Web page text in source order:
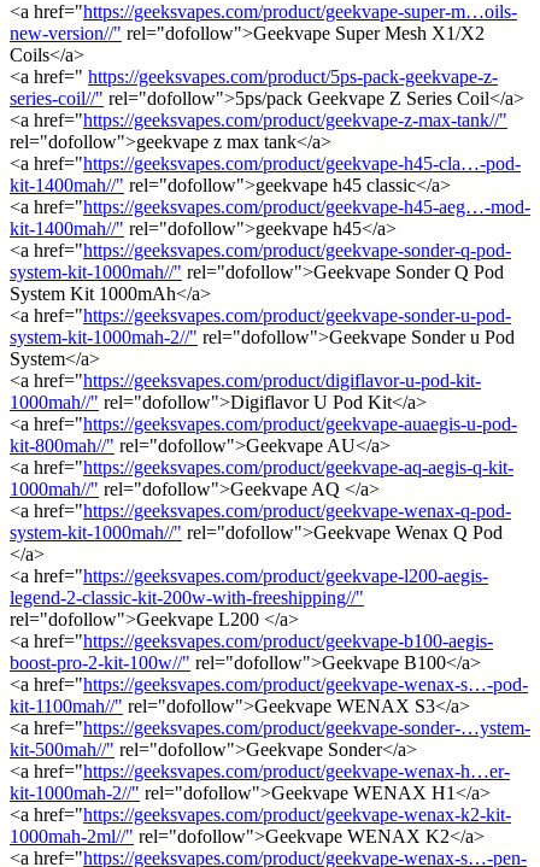
<a href="https://geeksvapes.com/product/geekvape-super-m…oils-
new-version//" rel="dofollow">Geekvape Super Mesh X1/X2
Coils</a>
<a href=" https://geeksvapes.com/product/5ps-pack-geekvape-z-
series-coil//" rel="dofollow">5ps/pack Geekvape Z Series Coil</a>
<a href="https://geeksvapes.com/product/geekvape-z-max-tank//"
rel="dofollow">geekvape z max tank</a>
<a href="https://geeksvapes.com/product/geekvape-h45-cla…-pod-
kit-1400mah//" rel="dofollow">geekvape h45 classic</a>
<a href="https://geeksvapes.com/product/geekvape-h45-aeg…-mod-
kit-1400mah//" rel="dofollow">geekvape h45</a>
<a href="https://geeksvapes.com/product/geekvape-sonder-q-pod-
system-kit-1000mah//" rel="dofollow">Geekvape Sonder Q Pod
System Kit 1000mAh</a>
<a href="https://geeksvapes.com/product/geekvape-sonder-u-pod-
system-kit-1000mah-2//" rel="dofollow">Geekvape Sonder u Pod
System</a>
<a href="https://geeksvapes.com/product/digiflavor-u-pod-kit-
1000mah//" rel="dofollow">Digiflavor U Pod Kit</a>
<a href="https://geeksvapes.com/product/geekvape-auaegis-u-pod-
kit-800mah//" rel="dofollow">Geekvape AU</a>
<a href="https://geeksvapes.com/product/geekvape-aq-aegis-q-kit-
1000mah//" rel="dofollow">Geekvape AQ </a>
<a href="https://geeksvapes.com/product/geekvape-wenax-q-pod-
system-kit-1000mah//" rel="dofollow">Geekvape Wenax Q Pod
</a>
<a href="https://geeksvapes.com/product/geekvape-l200-aegis-
legend-2-classic-kit-200w-with-freeshipping//"
rel="dofollow">Geekvape L200 </a>
<a href="https://geeksvapes.com/product/geekvape-b100-aegis-
boost-pro-2-kit-100w//" rel="dofollow">Geekvape B100</a>
<a href="https://geeksvapes.com/product/geekvape-wenax-s…-pod-
kit-1100mah//" rel="dofollow">Geekvape WENAX S3</a>
<a href="https://geeksvapes.com/product/geekvape-sonder-…ystem-
kit-500mah//" rel="dofollow">Geekvape Sonder</a>
<a href="https://geeksvapes.com/product/geekvape-wenax-h…er-
kit-1000mah-2//" rel="dofollow">Geekvape WENAX H1</a>
<a href="https://geeksvapes.com/product/geekvape-wenax-k2-kit-
1000mah-2ml//" rel="dofollow">Geekvape WENAX K2</a>
<a href="https://geeksvapes.com/product/geekvape-wenax-s…-pen-